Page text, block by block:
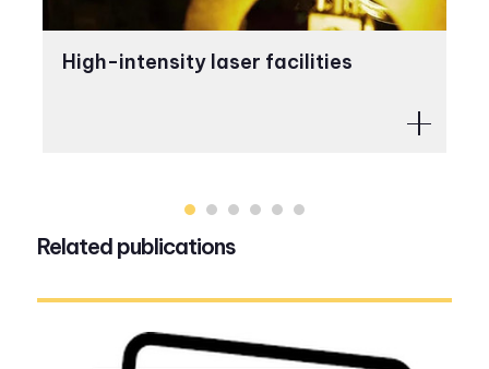
High-intensity laser facilities
Related publications